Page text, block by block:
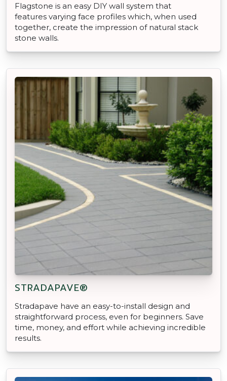
Flagstone is an easy DIY wall system that
features varying face profiles which, when used
together, create the impression of natural stack
stone walls.
STRADAPAVE®
Stradapave have an easy-to-install design and
straightforward process, even for beginners. Save
time, money, and effort while achieving incredible
results.